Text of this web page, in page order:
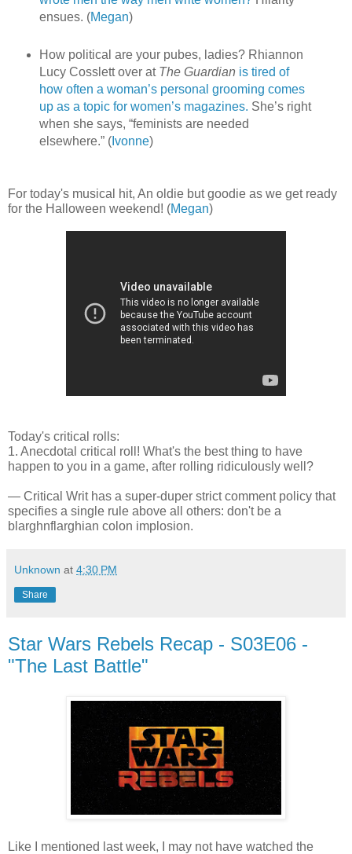
ensues. (Megan)
How political are your pubes, ladies? Rhiannon
Lucy Cosslett over at The Guardian is tired of
how often a woman’s personal grooming comes
up as a topic for women’s magazines. She’s right
when she says, “feminists are needed
elsewhere.” (Ivonne)
For today's musical hit, An oldie but goodie as we get ready
for the Halloween weekend! (Megan)
Today's critical rolls:
1. Anecdotal critical roll! What's the best thing to have
happen to you in a game, after rolling ridiculously well?
— Critical Writ has a super-duper strict comment policy that
specifies a single rule above all others: don't be a
blarghnflarghian colon implosion.
Unknown at 4:30 PM
Share
Star Wars Rebels Recap - S03E06 -
"The Last Battle"
Like I mentioned last week, I may not have watched the